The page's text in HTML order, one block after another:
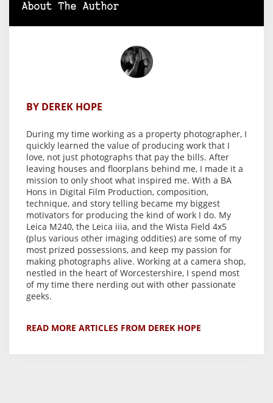
About The Author
BY DEREK HOPE
During my time working as a property photographer, I
quickly learned the value of producing work that I
love, not just photographs that pay the bills. After
leaving houses and floorplans behind me, I made it a
mission to only shoot what inspired me. With a BA
Hons in Digital Film Production, composition,
technique, and story telling became my biggest
motivators for producing the kind of work I do. My
Leica M240, the Leica iiia, and the Wista Field 4x5
(plus various other imaging oddities) are some of my
most prized possessions, and keep my passion for
making photographs alive. Working at a camera shop,
nestled in the heart of Worcestershire, I spend most
of my time there nerding out with other passionate
geeks.
READ MORE ARTICLES FROM DEREK HOPE